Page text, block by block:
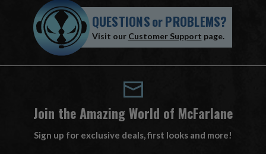
QUESTIONSorPROBLEMS?
Visit our Customer Support page.
Join the Amazing World of McFarlane
Sign up for exclusive deals, first looks and more!